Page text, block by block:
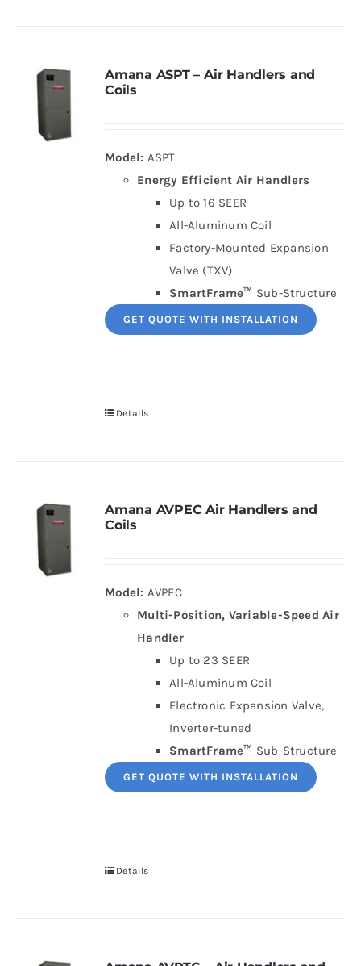
Amana ASPT – Air Handlers and
Coils
Model: ASPT
Energy Efficient Air Handlers
Up to 16 SEER
All-Aluminum Coil
Factory-Mounted Expansion
Valve (TXV)
SmartFrame™ Sub-Structure
GET QUOTE WITH INSTALLATION
Details
Amana AVPEC Air Handlers and
Coils
Model: AVPEC
Multi-Position, Variable-Speed Air
Handler
Up to 23 SEER
All-Aluminum Coil
Electronic Expansion Valve,
Inverter-tuned
SmartFrame™ Sub-Structure
GET QUOTE WITH INSTALLATION
Details